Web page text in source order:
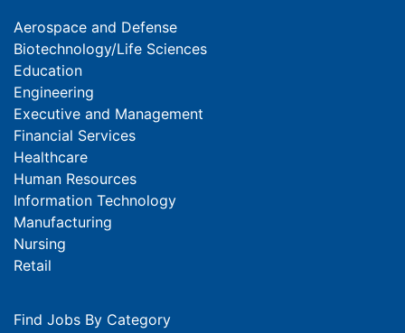
Aerospace and Defense
Biotechnology/Life Sciences
Education
Engineering
Executive and Management
Financial Services
Healthcare
Human Resources
Information Technology
Manufacturing
Nursing
Retail
Find Jobs By Category